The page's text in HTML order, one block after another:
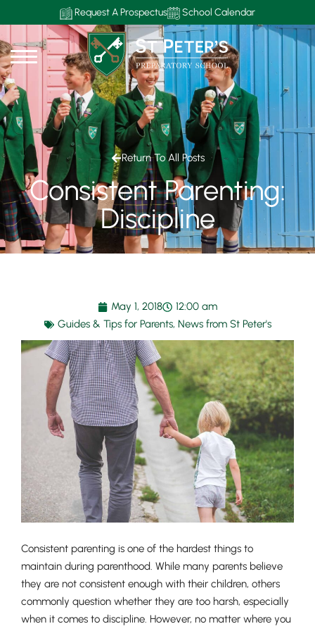
Request A Prospectus School Calendar
Return To All Posts
Consistent Parenting:
Discipline
May 1, 2018
12:00 am
Guides & Tips for Parents, News from St Peter's
Consistent parenting is one of the hardest things to
maintain during parenthood. While many parents believe
they are not consistent enough with their children, others
commonly question whether they are too harsh, especially
when it comes to discipline. However, no matter where you